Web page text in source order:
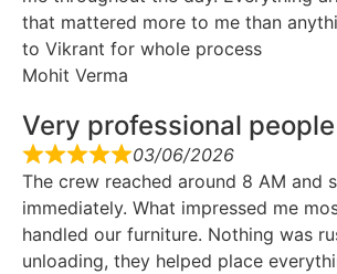
that mattered more to me than
to Vikrant for whole process
Mohit Verma
Very professional people
03/06/2026
The crew reached around 8 AM and
immediately. What impressed me
handled our furniture. Nothing was
unloading, they helped place